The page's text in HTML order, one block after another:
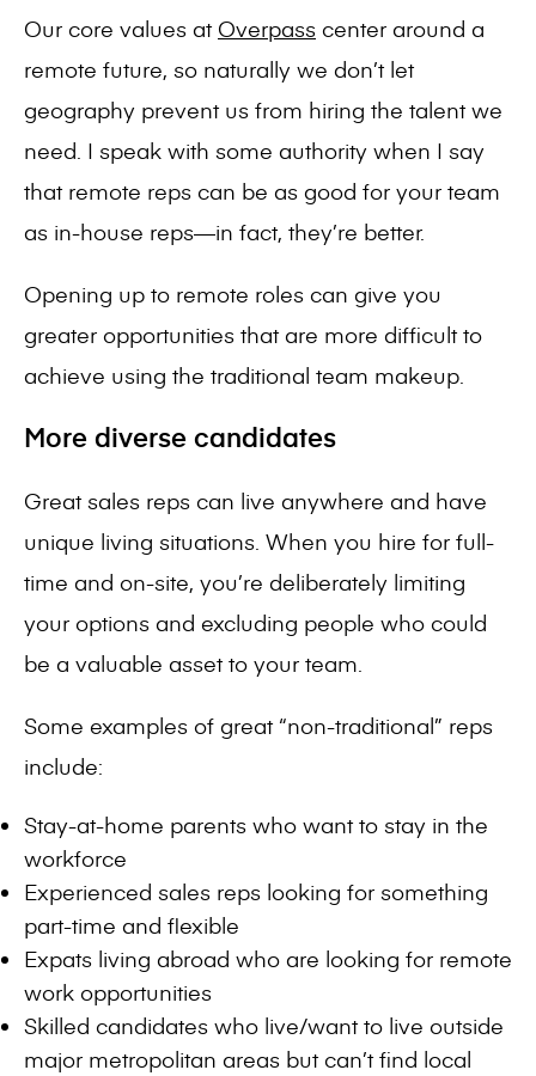
Our core values at Overpass center around a
remote future, so naturally we don’t let
geography prevent us from hiring the talent we
need. I speak with some authority when I say
that remote reps can be as good for your team
as in-house reps—in fact, they’re better.
Opening up to remote roles can give you
greater opportunities that are more difficult to
achieve using the traditional team makeup.
More diverse candidates
Great sales reps can live anywhere and have
unique living situations. When you hire for full-
time and on-site, you’re deliberately limiting
your options and excluding people who could
be a valuable asset to your team.
Some examples of great “non-traditional” reps
include:
Stay-at-home parents who want to stay in the
workforce
Experienced sales reps looking for something
part-time and flexible
Expats living abroad who are looking for remote
work opportunities
Skilled candidates who live/want to live outside
major metropolitan areas but can’t find local